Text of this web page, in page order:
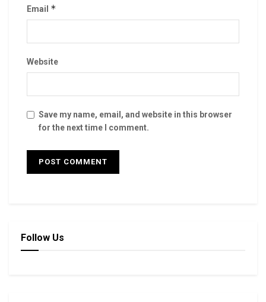
Email *
Website
Save my name, email, and website in this browser
for the next time I comment.
Follow Us